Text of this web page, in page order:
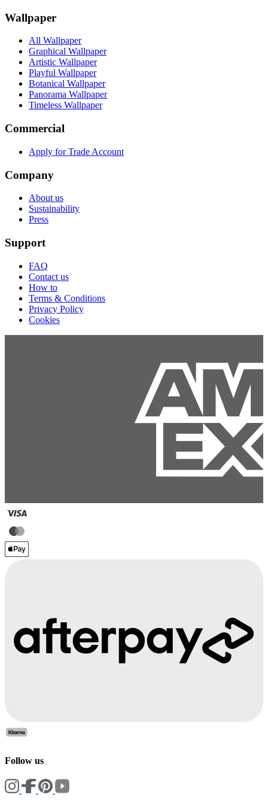
Wallpaper
All Wallpaper
Graphical Wallpaper
Artistic Wallpaper
Playful Wallpaper
Botanical Wallpaper
Panorama Wallpaper
Timeless Wallpaper
Commercial
Apply for Trade Account
Company
About us
Sustainability
Press
Support
FAQ
Contact us
How to
Terms & Conditions
Privacy Policy
Cookies
Follow us